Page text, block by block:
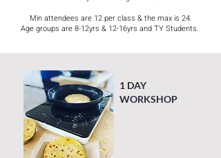
Min attendees are 12 per class & the max is 24.
Age groups are 8-12yrs & 12-16yrs and TY Students. ​
1 DAY
WORKSHOP